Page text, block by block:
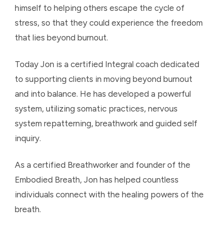
himself to helping others escape the cycle of
stress, so that they could experience the freedom
that lies beyond burnout.
Today Jon is a certified Integral coach dedicated
to supporting clients in moving beyond burnout
and into balance. He has developed a powerful
system, utilizing somatic practices, nervous
system repatterning, breathwork and guided self
inquiry.
As a certified Breathworker and founder of the
Embodied Breath, Jon has helped countless
individuals connect with the healing powers of the
breath.